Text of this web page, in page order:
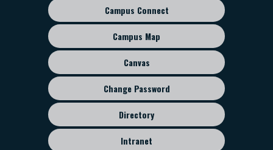
Footer
sub
menu
Campus Connect
Campus Map
Canvas
Change Password
Directory
Intranet